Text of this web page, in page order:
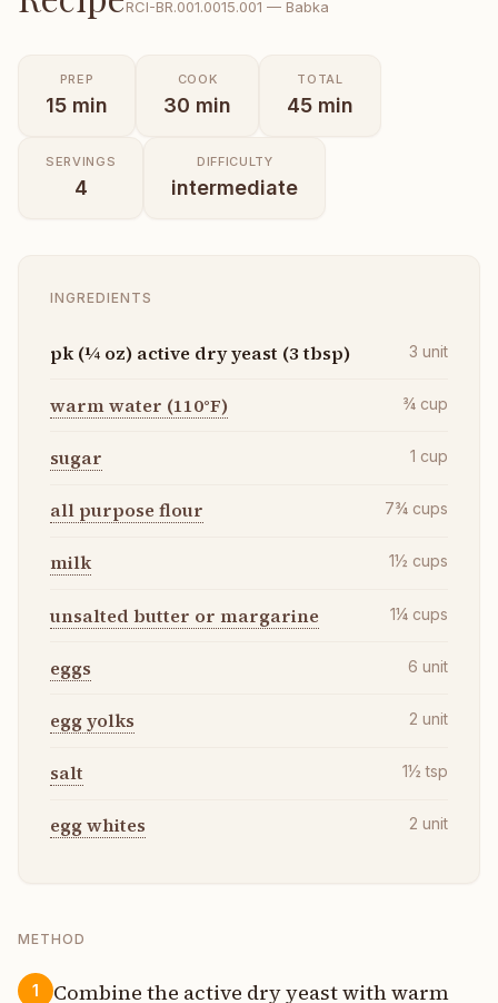
RCI-BR.001.0015.001 — Babka
PREP
15 min
COOK
30 min
TOTAL
45 min
SERVINGS
4
DIFFICULTY
intermediate
INGREDIENTS
pk (¼ oz) active dry yeast (3 tbsp) 3 unit
warm water (110°F) ¾ cup
sugar 1 cup
all purpose flour 7¾ cups
milk 1½ cups
unsalted butter or margarine 1¼ cups
eggs 6 unit
egg yolks 2 unit
salt 1½ tsp
egg whites 2 unit
METHOD
1 Combine the active dry yeast with warm